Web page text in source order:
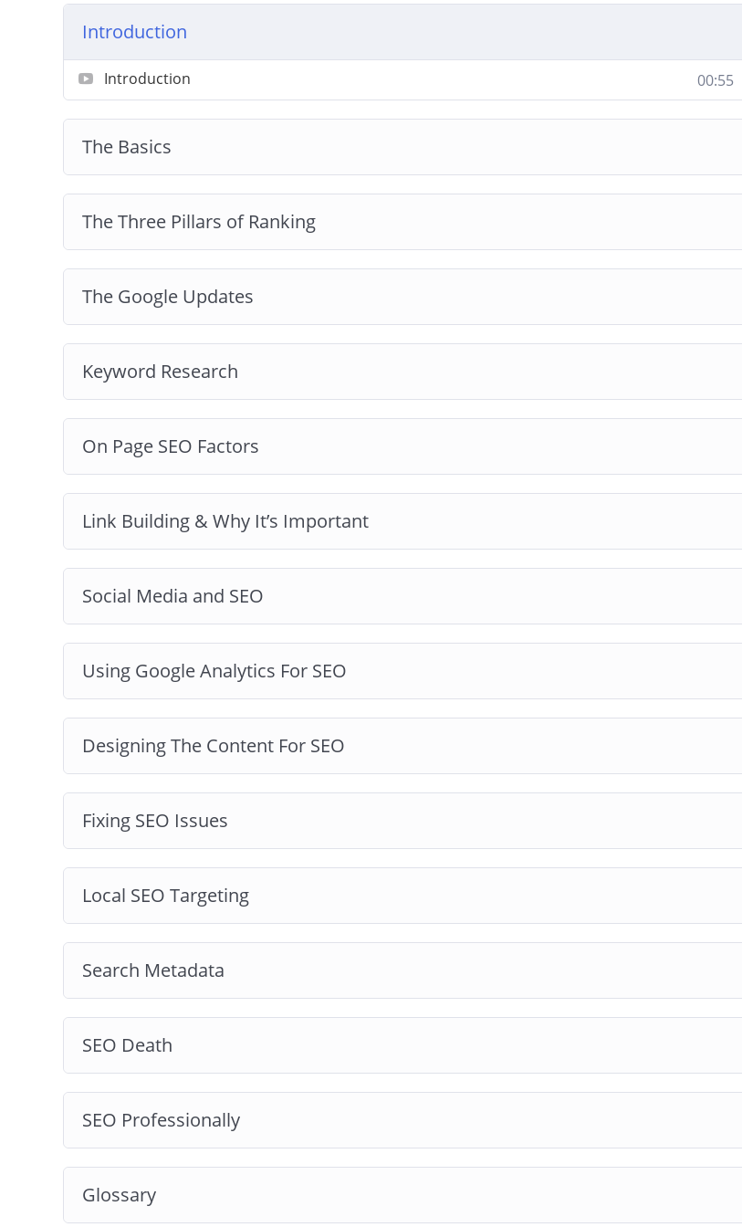
Get started on a wonderful journey of Internet marketing and SEO success today. Join this
course!
Introduction
Introduction 00:55
The Basics
The Three Pillars of Ranking
The Google Updates
Keyword Research
On Page SEO Factors
Link Building & Why It’s Important
Social Media and SEO
Using Google Analytics For SEO
Designing The Content For SEO
Fixing SEO Issues
Local SEO Targeting
Search Metadata
SEO Death
SEO Professionally
Glossary